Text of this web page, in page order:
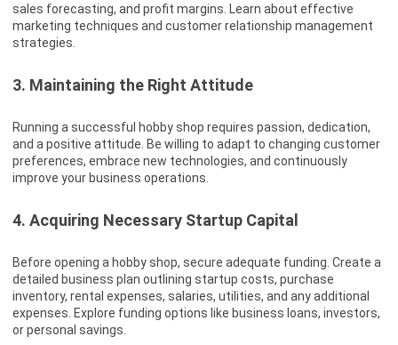
sales forecasting, and profit margins. Learn about effective
marketing techniques and customer relationship management
strategies.
3. Maintaining the Right Attitude
Running a successful hobby shop requires passion, dedication,
and a positive attitude. Be willing to adapt to changing customer
preferences, embrace new technologies, and continuously
improve your business operations.
4. Acquiring Necessary Startup Capital
Before opening a hobby shop, secure adequate funding. Create a
detailed business plan outlining startup costs, purchase
inventory, rental expenses, salaries, utilities, and any additional
expenses. Explore funding options like business loans, investors,
or personal savings.